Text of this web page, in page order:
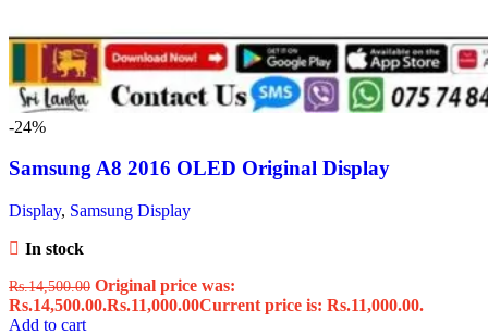
-24%
Samsung A8 2016 OLED Original Display
Display, Samsung Display
In stock
Rs.14,500.00 Original price was:
Rs.14,500.00.Rs.11,000.00Current price is: Rs.11,000.00.
Add to cart